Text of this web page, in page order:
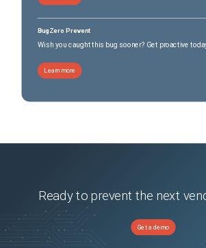
BugZero Prevent
Wish you caught this bug sooner? Get proactive
Learn more
Ready to prevent the next
Get a demo